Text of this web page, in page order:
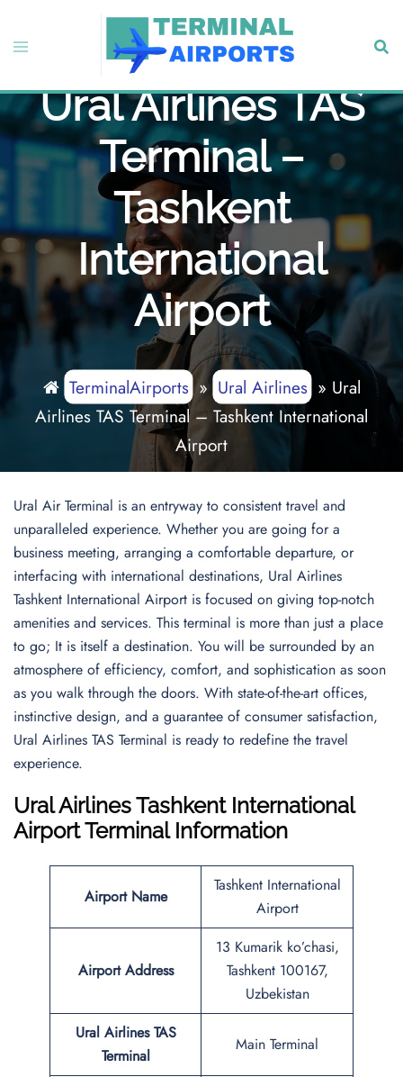
content
Toggle
Ural Airlines TAS
Terminal –
Tashkent
International
Airport
TerminalAirports» Ural Airlines» Ural
Airlines TAS Terminal – Tashkent International
Airport
Ural Air Terminal is an entryway to consistent travel and
unparalleled experience. Whether you are going for a
business meeting, arranging a comfortable departure, or
interfacing with international destinations, Ural Airlines
Tashkent International Airport is focused on giving top-notch
amenities and services. This terminal is more than just a place
to go; It is itself a destination. You will be surrounded by an
atmosphere of efficiency, comfort, and sophistication as soon
as you walk through the doors. With state-of-the-art offices,
instinctive design, and a guarantee of consumer satisfaction,
Ural Airlines TAS Terminal is ready to redefine the travel
experience.
Ural Airlines Tashkent International
Airport Terminal Information
Airport Name
Tashkent International
Airport
Airport Address
13 Kumarik ko’chasi,
Tashkent 100167,
Uzbekistan
Ural Airlines TAS
Terminal
Main Terminal